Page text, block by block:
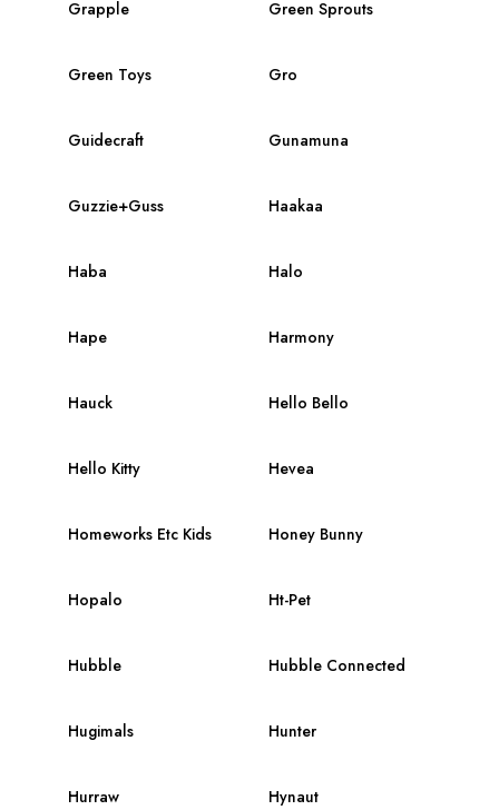
Grapple Green Sprouts
Green Toys Gro
Guidecraft Gunamuna
Guzzie+Guss Haakaa
Haba Halo
Hape Harmony
Hauck Hello Bello
Hello Kitty Hevea
Homeworks Etc Kids Honey Bunny
Hopalo Ht-Pet
Hubble Hubble Connected
Hugimals Hunter
Hurraw Hynaut